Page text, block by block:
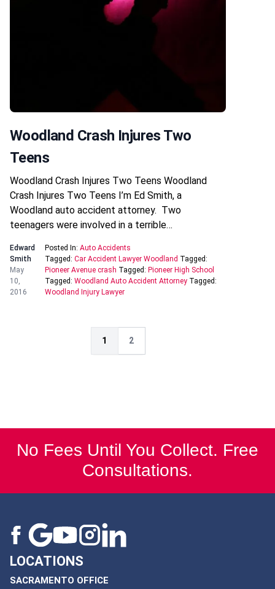
Woodland Crash Injures Two
Teens
Woodland Crash Injures Two Teens Woodland
Crash Injures Two Teens I’m Ed Smith, a
Woodland auto accident attorney. Two
teenagers were involved in a terrible…
Edward
Smith
May
10,
2016
Posted In: Auto Accidents
Tagged: Car Accident Lawyer Woodland Tagged:
Pioneer Avenue crash Tagged: Pioneer High School
Tagged: Woodland Auto Accident Attorney Tagged:
Woodland Injury Lawyer
1 2
No Fees Until You Collect. Free
Consultations.
LOCATIONS
SACRAMENTO OFFICE